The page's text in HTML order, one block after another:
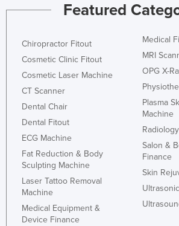
Featured
Chiropractor Fitout
Cosmetic Clinic Fitout
Cosmetic Laser Machine
CT Scanner
Dental Chair
Dental Fitout
ECG Machine
Fat Reduction & Body
Sculpting Machine
Laser Tattoo Removal
Machine
Medical Equipment &
Device Finance
Medical
MRI
OPG X-
Plasma
Machine
Salon &
Finance
Skin